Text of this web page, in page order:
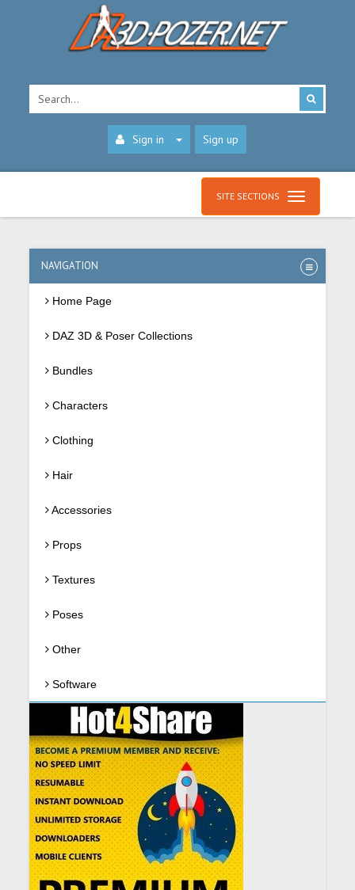
Sign in Sign up
SITE SECTIONS
NAVIGATION
Home Page
DAZ 3D & Poser Collections
Bundles
Characters
Clothing
Hair
Accessories
Props
Textures
Poses
Other
Software